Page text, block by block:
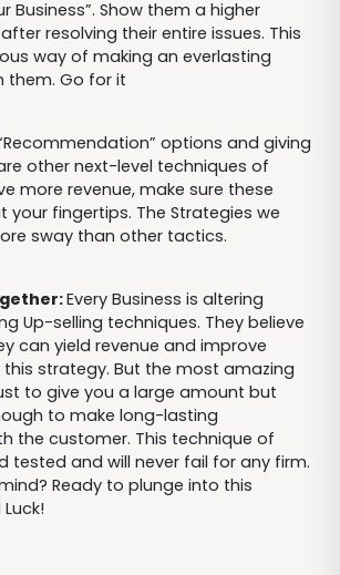
Business”. Show them a higher
resolving their entire issues. This
way of making an everlasting
them. Go for it
options and giving
are other next-level techniques of
more revenue, make sure these
your fingertips. The Strategies we
sway than other tactics.
Every Business is altering
Up-selling techniques. They believe
can yield revenue and improve
strategy. But the most amazing
to give you a large amount but
to make long-lasting
the customer. This technique of
tested and will never fail for any firm.
Ready to plunge into this